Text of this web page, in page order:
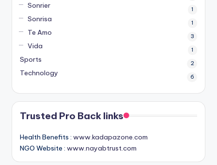
Sonrier 1
Sonrisa 1
Te Amo 3
Vida 1
Sports 2
Technology 6
Trusted Pro Back links
Health Benefits : www.kadapazone.com
NGO Website : www.nayabtrust.com